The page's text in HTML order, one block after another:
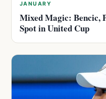
JANUARY
Mixed Magic: Bencic,
Spot in United Cup